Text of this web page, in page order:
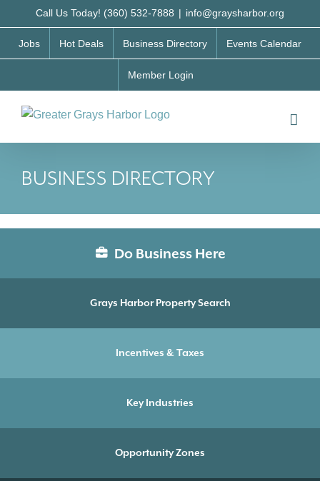
to
content
Call Us Today! (360) 532-7888 | info@graysharbor.org
Jobs Hot Deals Business Directory Events Calendar
Member Login
BUSINESS DIRECTORY
Do Business Here
Grays Harbor Property Search
Incentives & Taxes
Key Industries
Opportunity Zones